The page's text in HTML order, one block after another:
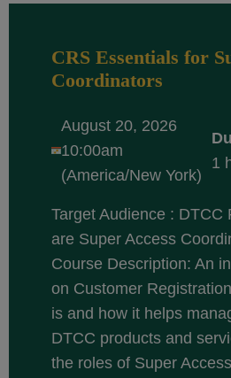
CRS Essentials for
Coordinators
August 20, 2026
10:00am
(America/New York)
1
Target Audience : DTCC
are Super Access
Course Description: An
on Customer
is and how it helps
DTCC products and
the roles of Super